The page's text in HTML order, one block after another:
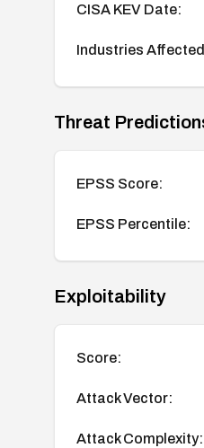
CISA KEV Date:
Industries
Threat
EPSS Score:
EPSS Percentile:
Exploitability
Score:
Attack Vector:
Attack Complexity: